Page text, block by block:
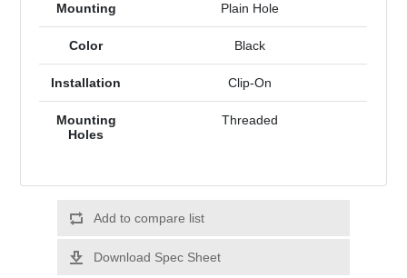
Mounting Plain Hole
Color Black
Installation Clip-On
Mounting
Holes
Threaded
Add to compare list
Download Spec Sheet